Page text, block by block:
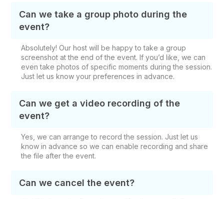
Can we take a group photo during the
event?
Absolutely! Our host will be happy to take a group
screenshot at the end of the event. If you’d like, we can
even take photos of specific moments during the session.
Just let us know your preferences in advance.
Can we get a video recording of the
event?
Yes, we can arrange to record the session. Just let us
know in advance so we can enable recording and share
the file after the event.
Can we cancel the event?